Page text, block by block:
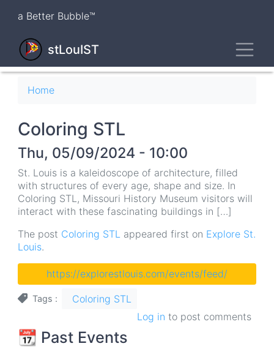
content
a Better Bubble™
stLouIST
Breadcrumb
Home
Coloring STL
Thu, 05/09/2024 - 10:00
St. Louis is a kaleidoscope of architecture, filled
with structures of every age, shape and size. In
Coloring STL, Missouri History Museum visitors will
interact with these fascinating buildings in […]
The post Coloring STL appeared first on Explore St.
Louis.
https://explorestlouis.com/events/feed/
Tags
Coloring STL
Log in to post comments
📆 Past Events